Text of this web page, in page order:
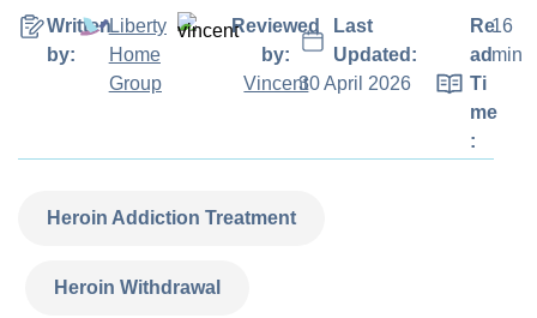
Written
by:
Liberty
Home
Group
Reviewed
by:
Vincent
Last
Updated:
30 April 2026
Re
ad
Ti
me
:
16
min
Heroin Addiction Treatment
Heroin Withdrawal